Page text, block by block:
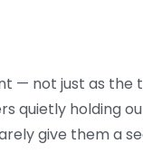
— not just as the
quietly holding
give them a